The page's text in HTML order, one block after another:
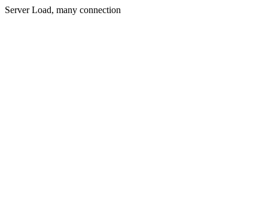
Server Load, many connection